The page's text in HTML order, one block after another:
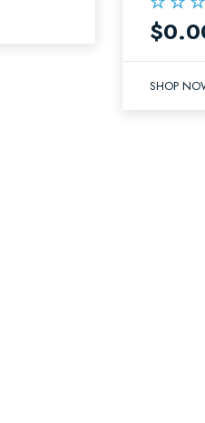
Rated
5.00
$
SHOP